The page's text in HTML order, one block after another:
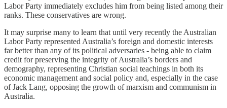
Labor Party immediately excludes him from being listed among their
ranks. These conservatives are wrong.
It may surprise many to learn that until very recently the Australian
Labor Party represented Australia’s foreign and domestic interests
far better than any of its political adversaries - being able to claim
credit for preserving the integrity of Australia’s borders and
demography, representing Christian social teachings in both its
economic management and social policy and, especially in the case
of Jack Lang, opposing the growth of marxism and communism in
Australia.